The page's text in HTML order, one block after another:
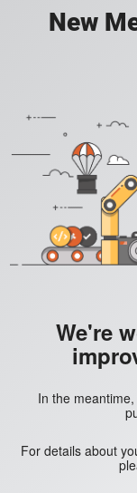
New
We're
In the
For details about